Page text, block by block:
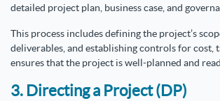
detailed project plan, business case, and
This process includes defining the project’s
deliverables, and establishing controls for cost,
ensures that the project is well-planned and
3. Directing a Project (DP)